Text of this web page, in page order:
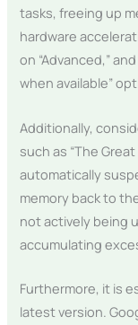
tasks, freeing up
hardware
on “Advanced,”
when available”
Additionally,
such as “The
automatically
memory back to
not actively being
accumulating
Furthermore, it is
latest version.